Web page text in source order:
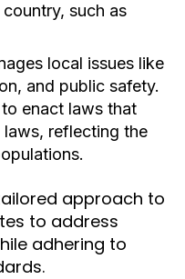
such as
local issues like
and public safety.
enact laws that
reflecting the
approach to
to address
adhering to